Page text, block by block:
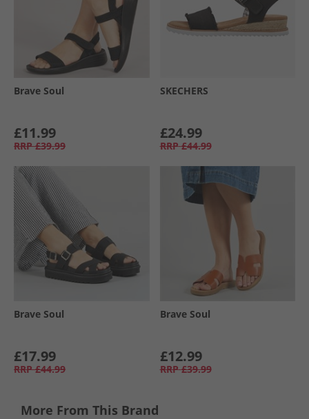
Brave Soul
£11.99
RRP £39.99
SKECHERS
£24.99
RRP £44.99
Brave Soul
£17.99
RRP £44.99
Brave Soul
£12.99
RRP £39.99
More From This Brand